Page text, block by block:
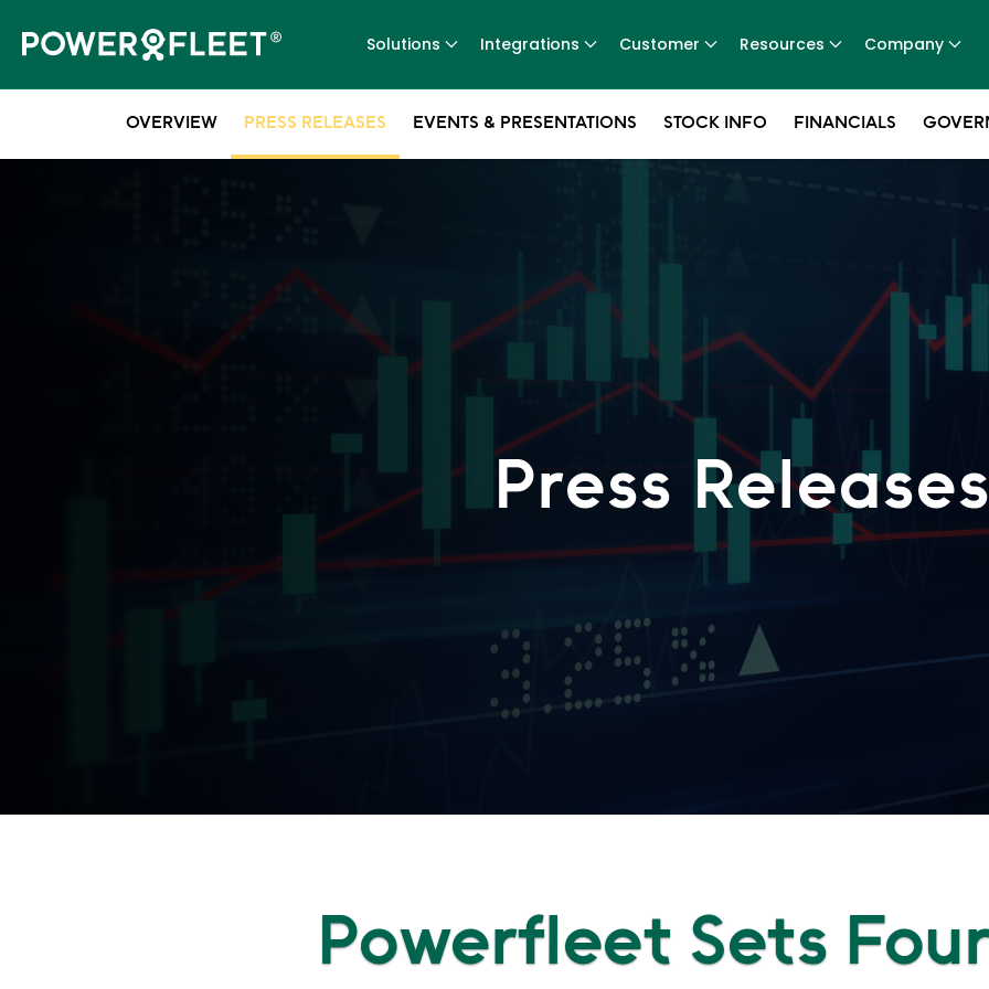
Solutions Integrations Customer Resources Company
OVERVIEW PRESS RELEASES EVENTS & PRESENTATIONS STOCK INFO FINANCIALS
Press Releases
Powerfleet Sets